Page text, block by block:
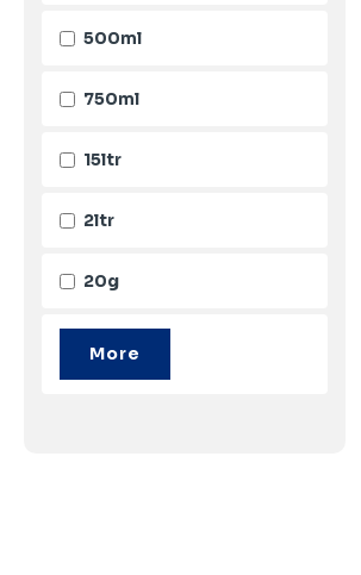
500ml
750ml
15ltr
2ltr
20g